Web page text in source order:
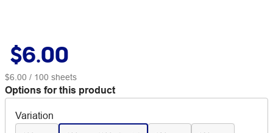
$6.00
$6.00 / 100 sheets
Options for this product
Variation